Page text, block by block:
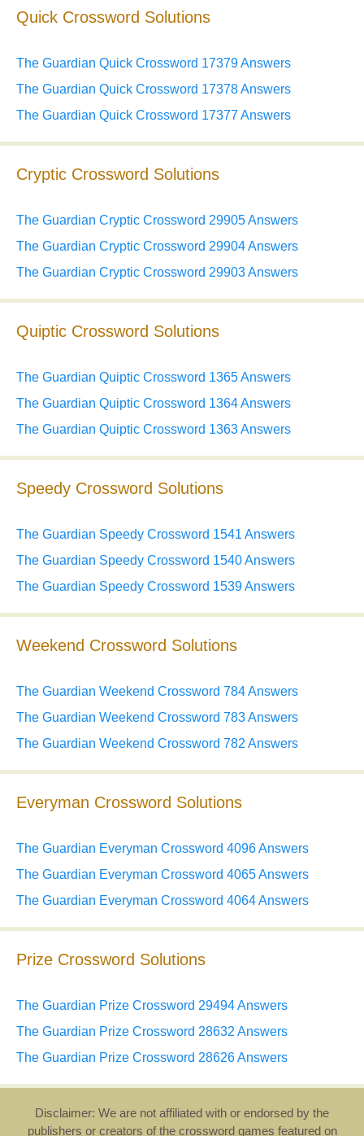
Quick Crossword Solutions
The Guardian Quick Crossword 17379 Answers
The Guardian Quick Crossword 17378 Answers
The Guardian Quick Crossword 17377 Answers
Cryptic Crossword Solutions
The Guardian Cryptic Crossword 29905 Answers
The Guardian Cryptic Crossword 29904 Answers
The Guardian Cryptic Crossword 29903 Answers
Quiptic Crossword Solutions
The Guardian Quiptic Crossword 1365 Answers
The Guardian Quiptic Crossword 1364 Answers
The Guardian Quiptic Crossword 1363 Answers
Speedy Crossword Solutions
The Guardian Speedy Crossword 1541 Answers
The Guardian Speedy Crossword 1540 Answers
The Guardian Speedy Crossword 1539 Answers
Weekend Crossword Solutions
The Guardian Weekend Crossword 784 Answers
The Guardian Weekend Crossword 783 Answers
The Guardian Weekend Crossword 782 Answers
Everyman Crossword Solutions
The Guardian Everyman Crossword 4096 Answers
The Guardian Everyman Crossword 4065 Answers
The Guardian Everyman Crossword 4064 Answers
Prize Crossword Solutions
The Guardian Prize Crossword 29494 Answers
The Guardian Prize Crossword 28632 Answers
The Guardian Prize Crossword 28626 Answers
Disclaimer: We are not affiliated with or endorsed by the
publishers or creators of the crossword games featured on